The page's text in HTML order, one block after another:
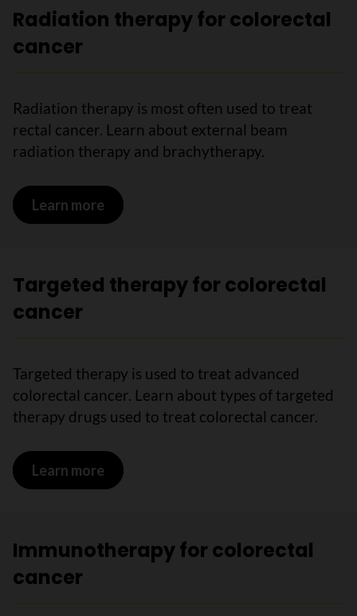
Radiation therapy for colorectal
cancer
Radiation therapy is most often used to treat
rectal cancer. Learn about external beam
radiation therapy and brachytherapy.
Learn more on Radiation therapy for colorectal
Targeted therapy for colorectal
cancer
Targeted therapy is used to treat advanced
colorectal cancer. Learn about types of targeted
therapy drugs used to treat colorectal cancer.
Learn more on Targeted therapy for colorectal
Immunotherapy for colorectal
cancer